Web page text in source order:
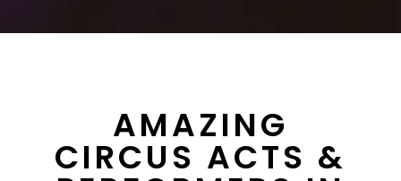
AMAZING
CIRCUS ACTS &